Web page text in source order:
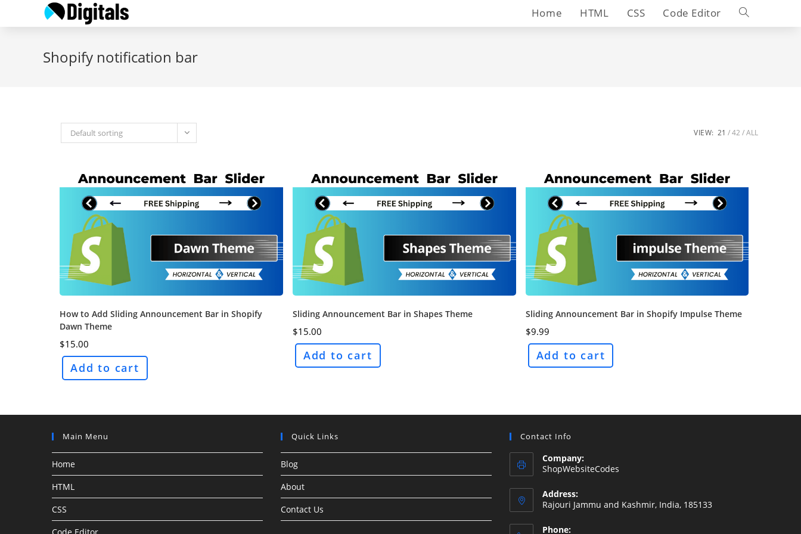
Home HTML CSS Code Editor
Toggle
website
Shopify notification bar
Default sorting VIEW: 21 42 ALL
How to Add Sliding Announcement Bar in Shopify
Dawn Theme
$15.00
Add to cart
Sliding Announcement Bar in Shapes Theme
$15.00
Add to cart
Sliding Announcement Bar in Shopify Impulse Theme
$9.99
Add to cart
Main Menu
Home
HTML
CSS
Quick Links
Blog
About
Contact Us
Contact Info
Company:
ShopWebsiteCodes
Address:
Rajouri Jammu and Kashmir, India, 185133
Phone: